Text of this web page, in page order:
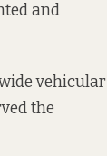
and
vehicular
the